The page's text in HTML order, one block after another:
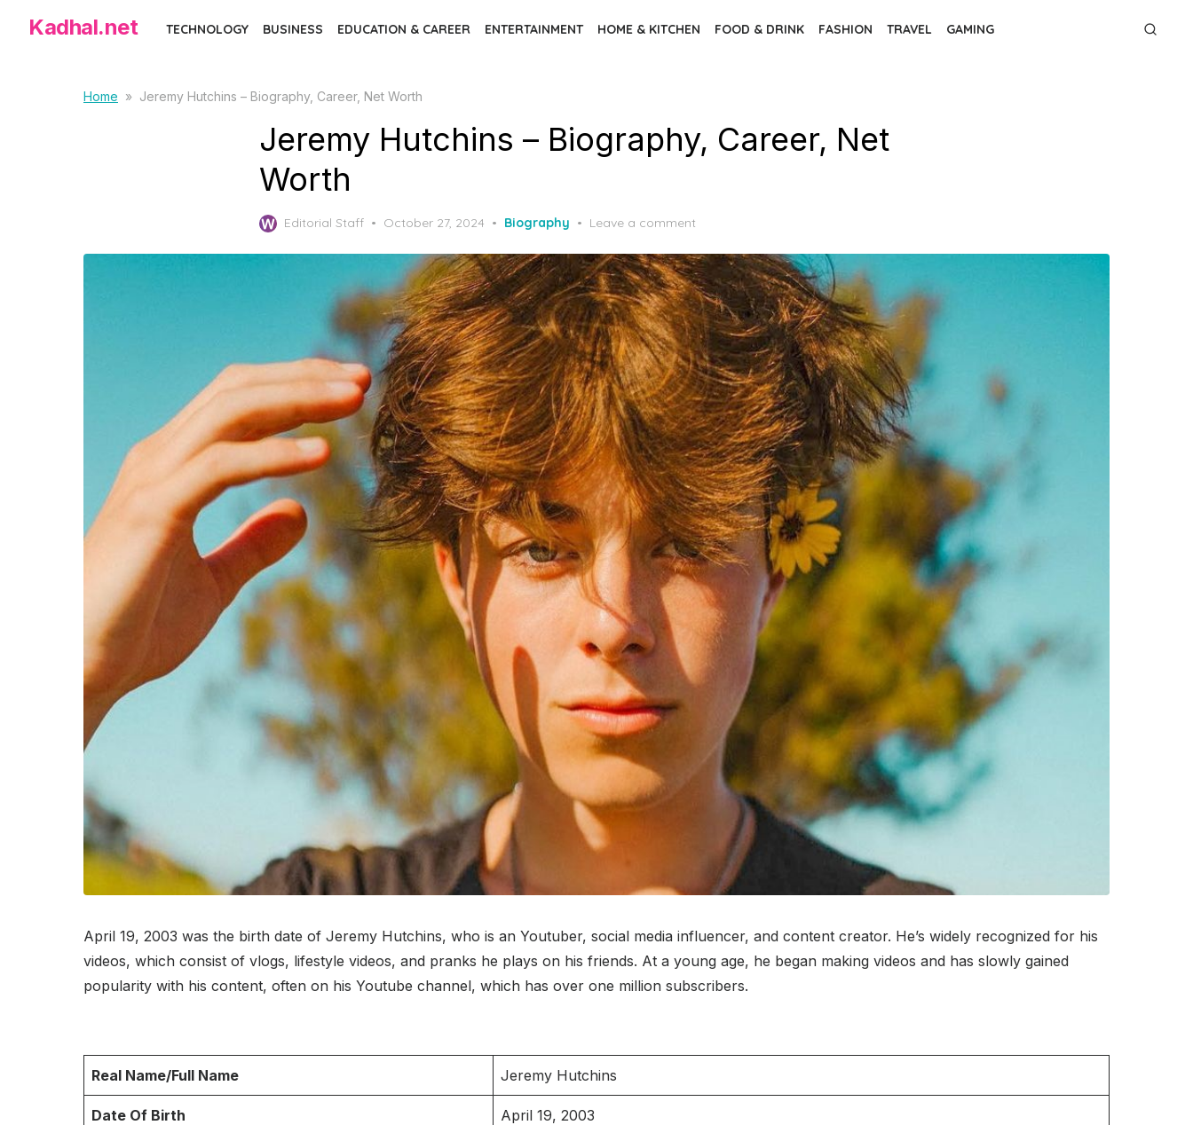
Kadhal.net TECHNOLOGY BUSINESS EDUCATION & CAREER ENTERTAINMENT HOME & KITCHEN FOOD & DRINK FASHION TRAVEL GAMING
Home » Jeremy Hutchins – Biography, Career, Net Worth
Jeremy Hutchins – Biography, Career, Net
Worth
Editorial Staff
Posted
October 27, 2024 Biography Leave a comment
April 19, 2003 was the birth date of Jeremy Hutchins, who is an Youtuber, social media influencer, and content creator. He’s widely recognized for his
videos, which consist of vlogs, lifestyle videos, and pranks he plays on his friends. At a young age, he began making videos and has slowly gained
popularity with his content, often on his Youtube channel, which has over one million subscribers.
Real Name/Full Name Jeremy Hutchins
Date Of Birth April 19, 2003